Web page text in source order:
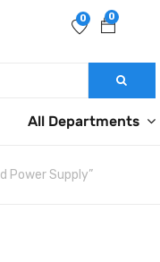
0
0
All Departments
Power Supply”